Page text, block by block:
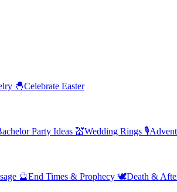
🐣Celebrate Easter
Party Ideas 💒Wedding Rings 🎙️
🔮End Times & Prophecy 🕊️Death &